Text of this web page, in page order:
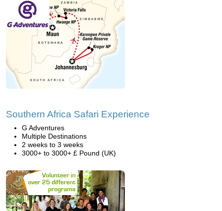
Southern Africa Safari Experience
G Adventures
Multiple Destinations
2 weeks to 3 weeks
3000+ to 3000+ £ Pound (UK)